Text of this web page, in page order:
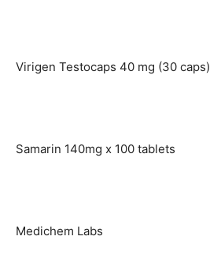
Virigen Testocaps 40 mg (30 caps)
Samarin 140mg x 100 tablets
Medichem Labs